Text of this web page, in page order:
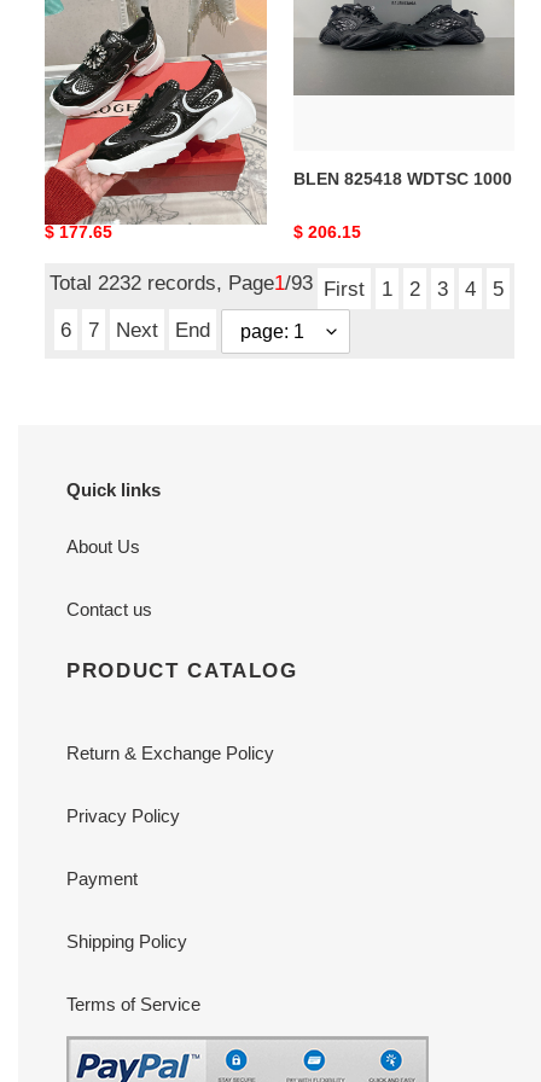
RV sneaker
Original
$ 177.65
1000
BLEN 825418 WDTSC 1000
Original
$ 206.15
Total 2232 records, Page1/93 First 1 2 3 4
5
6
7 Next End
Quick links
About Us
Contact us
PRODUCT CATALOG
Return & Exchange Policy
Privacy Policy
Payment
Shipping Policy
Terms of Service